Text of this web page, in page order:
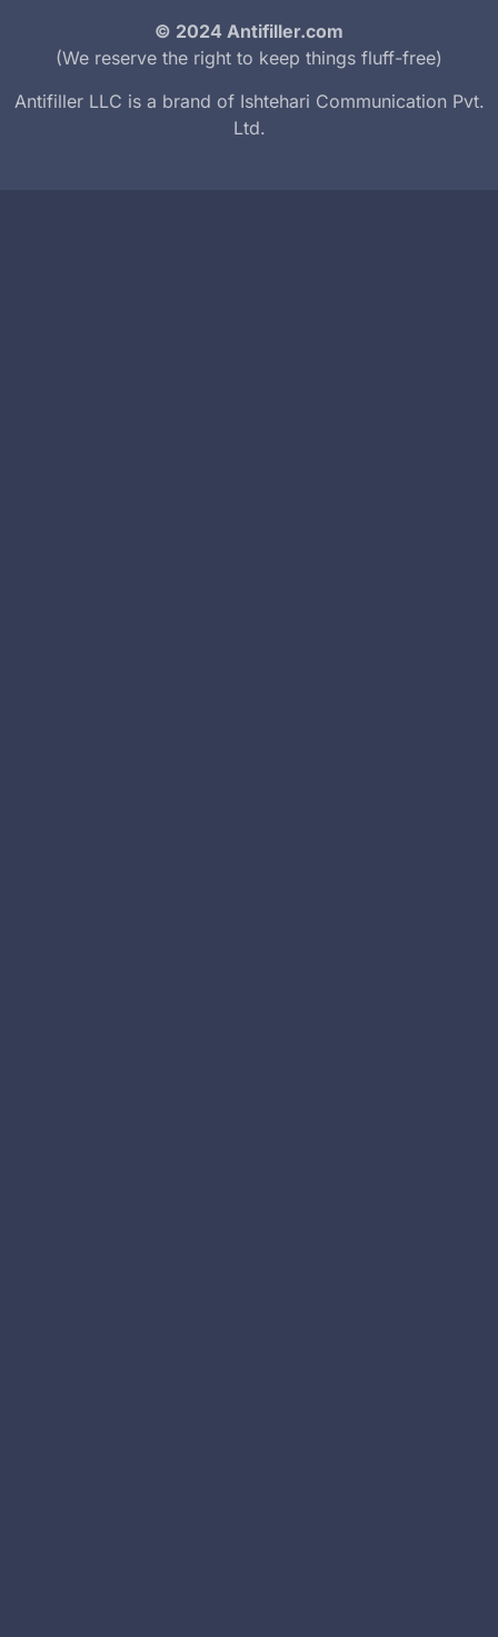
© 2024 Antifiller.com
(We reserve the right to keep things fluff-free)
Antifiller LLC is a brand of Ishtehari Communication Pvt.
Ltd.